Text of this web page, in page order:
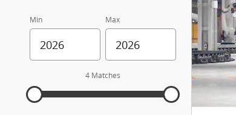
Min Max
4 Matches